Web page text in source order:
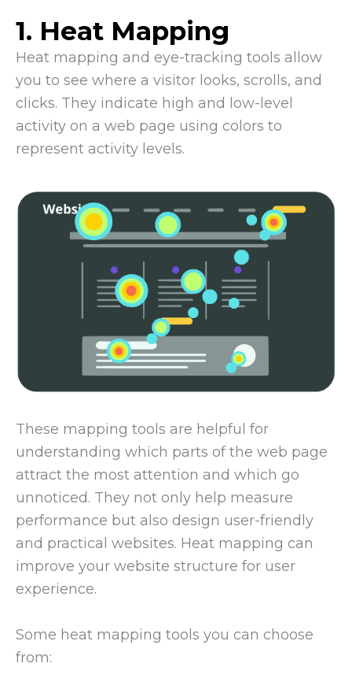
1. Heat Mapping
Heat mapping and eye-tracking tools allow
you to see where a visitor looks, scrolls, and
clicks. They indicate high and low-level
activity on a web page using colors to
represent activity levels.
These mapping tools are helpful for
understanding which parts of the web page
attract the most attention and which go
unnoticed. They not only help measure
performance but also design user-friendly
and practical websites. Heat mapping can
improve your website structure for user
experience.
Some heat mapping tools you can choose
from: